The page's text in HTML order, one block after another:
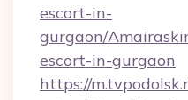
escort-in-
gurgaon/
escort-in-gurgaon
https://